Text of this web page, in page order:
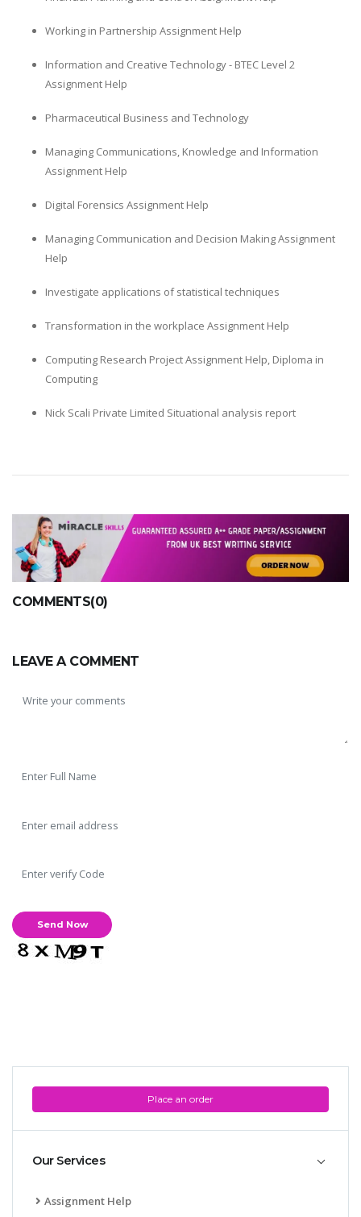
Place an order
Our Services
Assignment Help
Working in Partnership Assignment Help
Information and Creative Technology - BTEC Level 2
Assignment Help
Pharmaceutical Business and Technology
Managing Communications, Knowledge and Information
Assignment Help
Digital Forensics Assignment Help
Managing Communication and Decision Making Assignment
Help
Investigate applications of statistical techniques
Transformation in the workplace Assignment Help
Computing Research Project Assignment Help, Diploma in
Computing
Nick Scali Private Limited Situational analysis report
COMMENTS(0)
LEAVE A COMMENT